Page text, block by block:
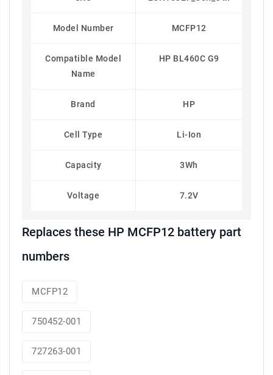
Model Number MCFP12
Compatible Model
Name
HP BL460C G9
Brand HP
Cell Type Li-Ion
Capacity 3Wh
Voltage 7.2V
Replaces these HP MCFP12 battery part
numbers
MCFP12
750452-001
727263-001